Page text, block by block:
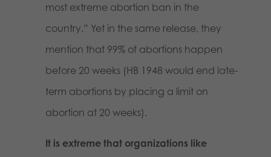
most extreme abortion ban in the
country.” Yet in the same release, they
mention that 99% of abortions happen
before 20 weeks (HB 1948 would end late-
term abortions by placing a limit on
abortion at 20 weeks).
It is extreme that organizations like